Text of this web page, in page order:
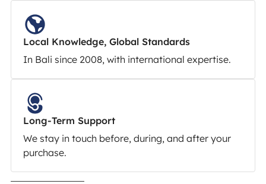
Local Knowledge, Global Standards
In Bali since 2008, with international expertise.
Long-Term Support
We stay in touch before, during, and after your
purchase.